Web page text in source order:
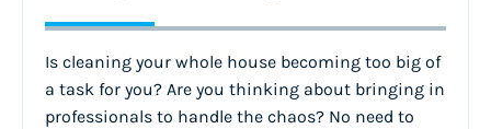
Is cleaning your whole house becoming too big of
a task for you? Are you thinking about bringing in
professionals to handle the chaos? No need to